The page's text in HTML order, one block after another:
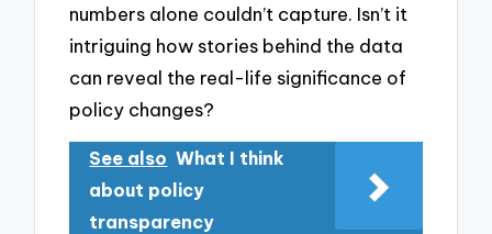
numbers alone couldn’t capture. Isn’t it
intriguing how stories behind the data
can reveal the real-life significance of
policy changes?
See also What I think
about policy
transparency